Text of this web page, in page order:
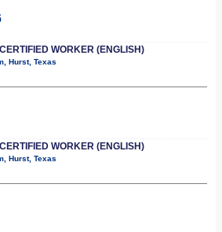
WORKER (ENGLISH)
Hurst, Texas
WORKER (ENGLISH)
Hurst, Texas